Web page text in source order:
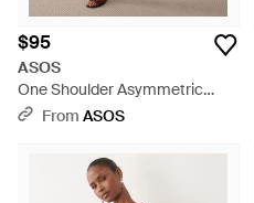
$95
ASOS
One Shoulder Asymmetric
Chiffon Mini Dress - Brown
From ASOS